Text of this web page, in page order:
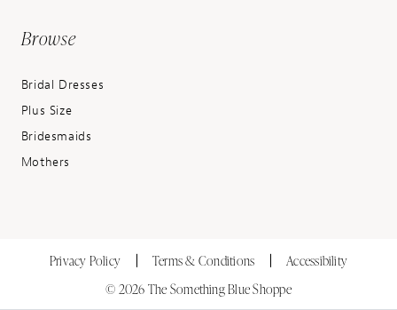
Browse
Bridal Dresses
Plus Size
Bridesmaids
Mothers
Privacy Policy Terms & Conditions
Accessibility
© 2026 The Something Blue Shoppe